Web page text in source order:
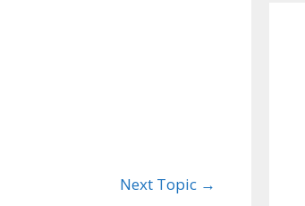
Next Topic →